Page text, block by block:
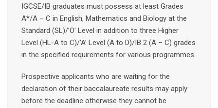
IGCSE/IB graduates must possess at least Grades
A*/A – C in English, Mathematics and Biology at the
Standard (SL)/’O’ Level in addition to three Higher
Level (HL-A to C)/’A’ Level (A to D)/IB 2 (A – C) grades
in the specified requirements for various programmes.
Prospective applicants who are waiting for the
declaration of their baccalaureate results may apply
before the deadline otherwise they cannot be